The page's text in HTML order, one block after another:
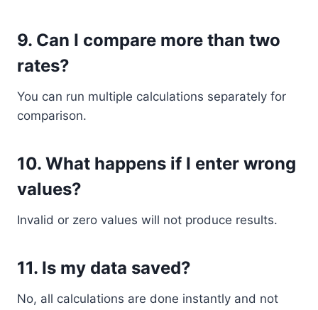
9. Can I compare more than two
rates?
You can run multiple calculations separately for
comparison.
10. What happens if I enter wrong
values?
Invalid or zero values will not produce results.
11. Is my data saved?
No, all calculations are done instantly and not